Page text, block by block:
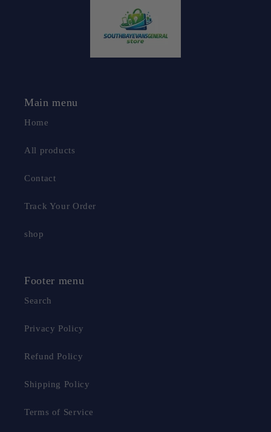
Main menu
Home
All products
Contact
Track Your Order
shop
Footer menu
Search
Privacy Policy
Refund Policy
Shipping Policy
Terms of Service